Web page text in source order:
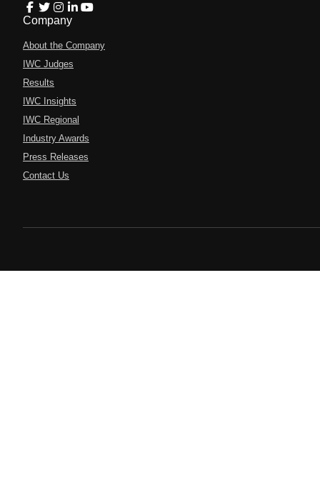
Company
About the Company
IWC Judges
Results
IWC Insights
IWC Regional
Industry Awards
Press Releases
Contact Us